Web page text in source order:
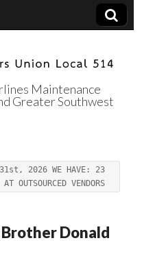
Maintenance
Greater Southwest
2026 WE HAVE: 23
OUTSOURCED VENDORS
Donald